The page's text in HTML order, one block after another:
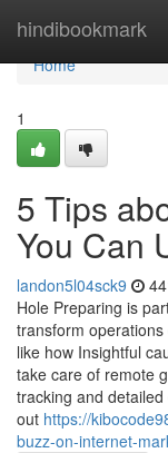
hindibookmark
Home
Home
1
5 Tips
You Can
landon5l04sck9
Hole Preparing is
transform
like how Insightful
take care of remote
tracking and
out https://
buzz-on-internet-